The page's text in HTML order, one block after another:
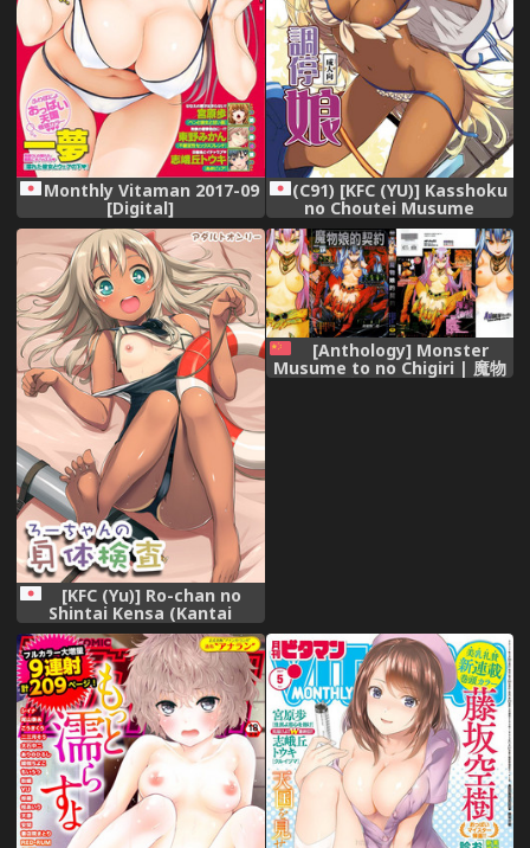
Monthly Vitaman 2017-09
[Digital]
(C91) [KFC (YU)] Kasshoku
no Choutei Musume
(Granblue Fantasy)
[KFC (Yu)] Ro-chan no
Shintai Kensa (Kantai
Collection -KanColle-)
[Digital]
[Anthology] Monster
Musume to no Chigiri | 魔物